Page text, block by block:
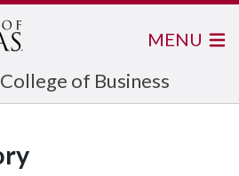
of Business
MENU